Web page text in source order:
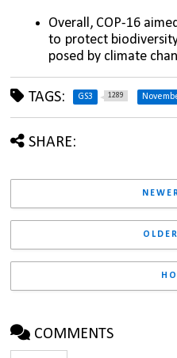
Overall, COP-16
to protect
posed by climate
TAGS: GS3 1289
SHARE:
COMMENTS